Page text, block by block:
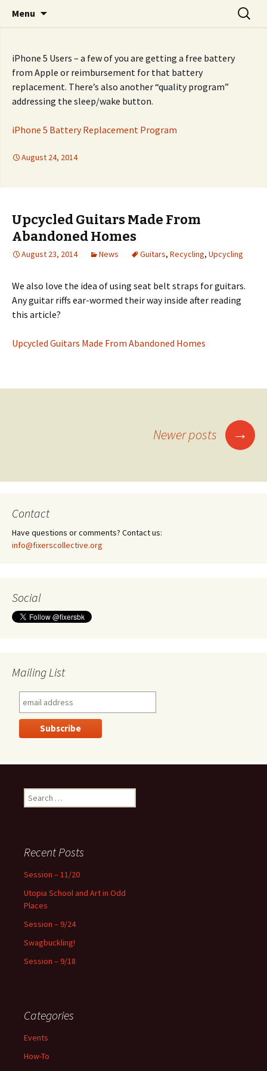
Fixers' Collective
Menu
Search
for:
iPhone 5 Users – a few of you are getting a free battery
from Apple or reimbursement for that battery
replacement. There’s also another “quality program”
addressing the sleep/wake button.
iPhone 5 Battery Replacement Program
August 24, 2014
Upcycled Guitars Made From
Abandoned Homes
August 23, 2014 News Guitars, Recycling, Upcycling
We also love the idea of using seat belt straps for guitars.
Any guitar riffs ear-wormed their way inside after reading
this article?
Upcycled Guitars Made From Abandoned Homes
navigation
Newer posts →
Contact
Have questions or comments? Contact us:
info@fixerscollective.org
Social
Mailing List
e
h
f
r
:
Recent Posts
Session – 11/20
Utopia School and Art in Odd
Places
Session – 9/24
Swagbuckling!
Session – 9/18
Categories
Events
How-To